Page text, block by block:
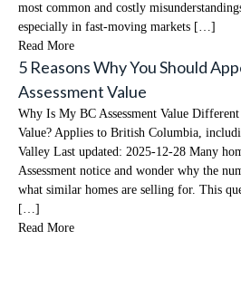
most common and costly
especially in fast-moving markets […]
Read More
5 Reasons Why You Should
Assessment Value
Why Is My BC Assessment Value
Value? Applies to British Columbia,
Valley Last updated: 2025-12-28 Many
Assessment notice and wonder why the
what similar homes are selling for. This
[…]
Read More